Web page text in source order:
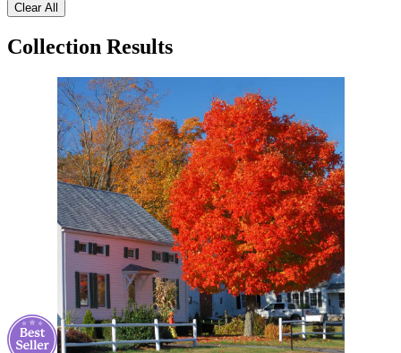
Clear All
Collection Results